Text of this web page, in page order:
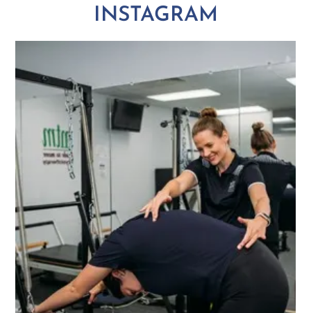
INSTAGRAM